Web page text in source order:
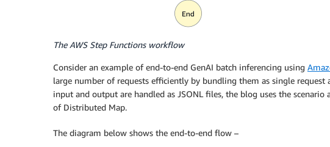
The AWS Step Functions workflow
Consider an example of end-to-end GenAI batch inferencing using
large number of requests efficiently by bundling them as single
input and output are handled as JSONL files, the blog uses the
of Distributed Map.
The diagram below shows the end-to-end flow –